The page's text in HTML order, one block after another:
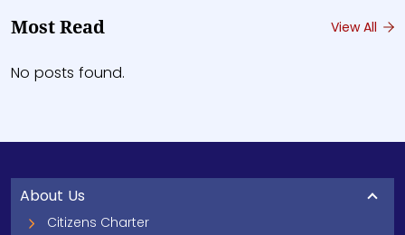
Most Read View All
No posts found.
About Us
Citizens Charter